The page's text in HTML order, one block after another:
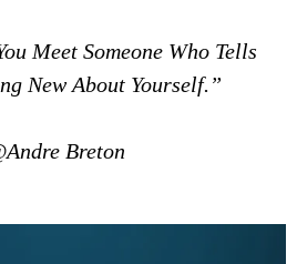
Meet Someone Who Tells
New About Yourself.”
Breton